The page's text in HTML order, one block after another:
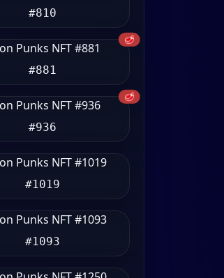
#810
🥩
#881
🥩
#936
#1019
#1093